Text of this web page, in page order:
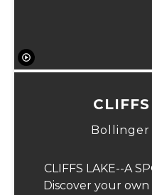
Bollinger
CLIFFS LAKE--A
Discover your